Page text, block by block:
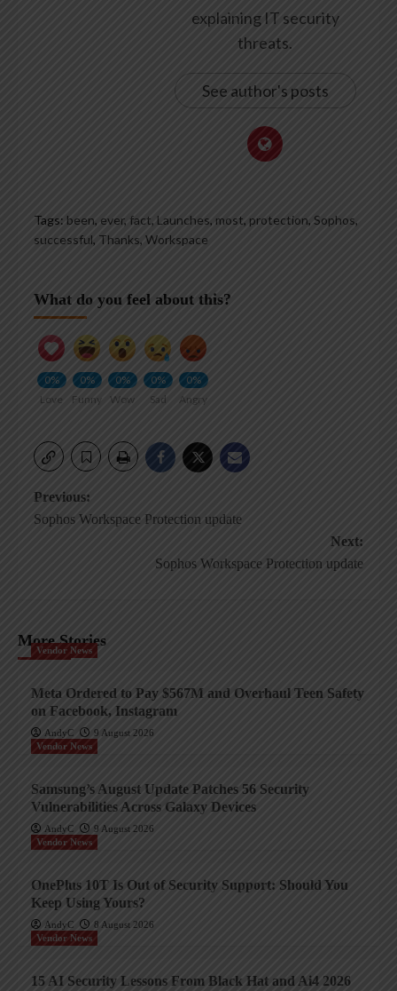
explaining IT security
threats.
See author's posts
Tags: been, ever, fact, Launches, most, protection, Sophos,
successful, Thanks, Workspace
What do you feel about this?
0%
Love
0%
Funny
0%
Wow
0%
Sad
0%
Angry
Post
Previous:
Sophos Workspace Protection update
Next:
Sophos Workspace Protection update
More Stories
Vendor News
Meta Ordered to Pay $567M and Overhaul Teen Safety
on Facebook, Instagram
AndyC
9 August 2026
Vendor News
Samsung’s August Update Patches 56 Security
Vulnerabilities Across Galaxy Devices
AndyC
9 August 2026
Vendor News
OnePlus 10T Is Out of Security Support: Should You
Keep Using Yours?
AndyC
8 August 2026
Vendor News
15 AI Security Lessons From Black Hat and Ai4 2026